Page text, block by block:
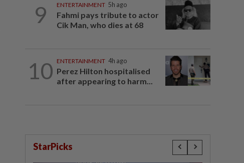
9 ENTERTAINMENT 5h ago
Fahmi pays tribute to actor
Cik Man, who dies at 68
10 ENTERTAINMENT 4h ago
Perez Hilton hospitalised
after appearing to harm...
StarPicks